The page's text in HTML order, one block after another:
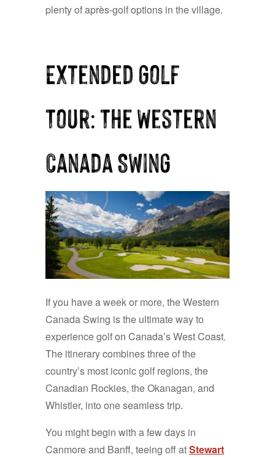
plenty of après-golf options in the village.
Extended Golf
Tour: The Western
Canada Swing
If you have a week or more, the Western
Canada Swing is the ultimate way to
experience golf on Canada’s West Coast.
The itinerary combines three of the
country’s most iconic golf regions, the
Canadian Rockies, the Okanagan, and
Whistler, into one seamless trip.
You might begin with a few days in
Canmore and Banff, teeing off atStewart